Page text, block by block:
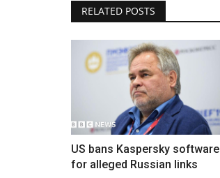
RELATED POSTS
US bans Kaspersky software
for alleged Russian links